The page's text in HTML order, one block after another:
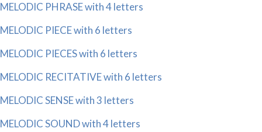
MELODIC PHRASE with 4 letters
MELODIC PIECE with 6 letters
MELODIC PIECES with 6 letters
MELODIC RECITATIVE with 6 letters
MELODIC SENSE with 3 letters
MELODIC SOUND with 4 letters